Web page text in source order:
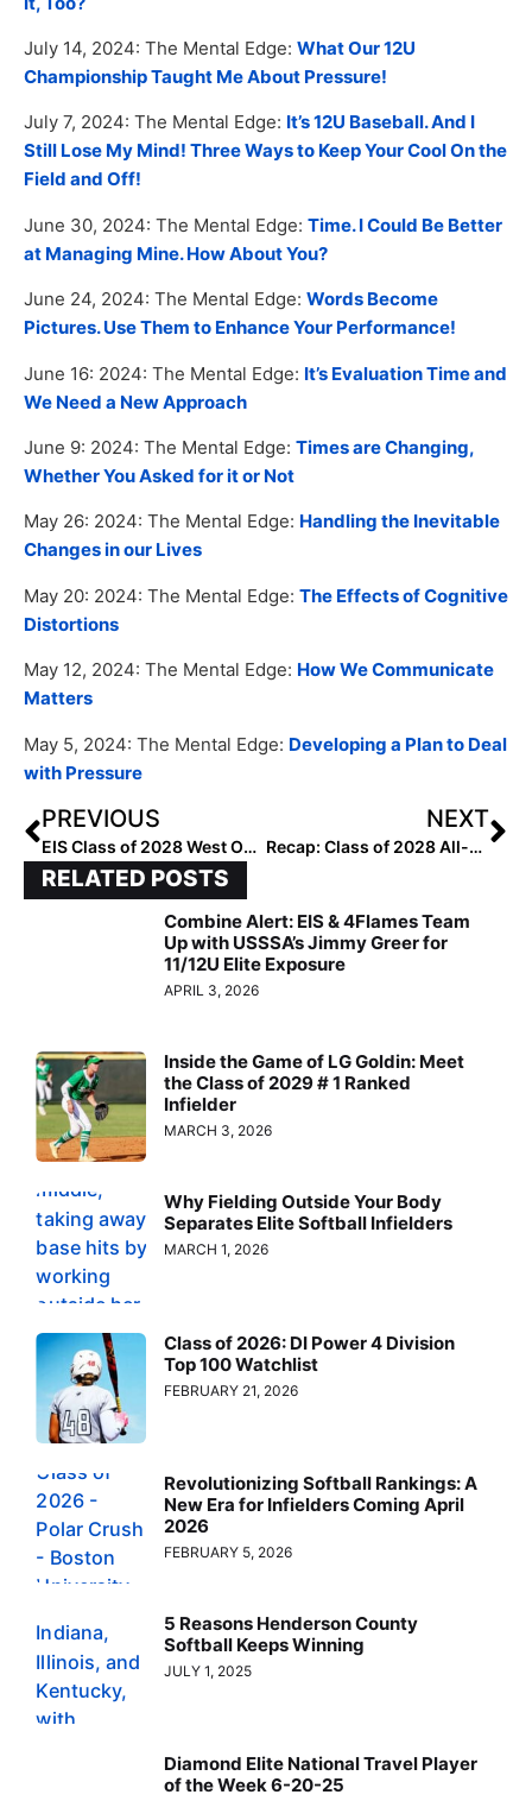
July 14, 2024: The Mental Edge: What Our 12U
Championship Taught Me About Pressure!
July 7, 2024: The Mental Edge: It’s 12U Baseball. And I
Still Lose My Mind! Three Ways to Keep Your Cool On the
Field and Off!
June 30, 2024: The Mental Edge: Time. I Could Be Better
at Managing Mine. How About You?
June 24, 2024: The Mental Edge: Words Become
Pictures. Use Them to Enhance Your Performance!
June 16: 2024: The Mental Edge: It’s Evaluation Time and
We Need a New Approach
June 9: 2024: The Mental Edge: Times are Changing,
Whether You Asked for it or Not
May 26: 2024: The Mental Edge: Handling the Inevitable
Changes in our Lives
May 20: 2024: The Mental Edge: The Effects of Cognitive
Distortions
May 12, 2024: The Mental Edge: How We Communicate
Matters
May 5, 2024: The Mental Edge: Developing a Plan to Deal
with Pressure
PREVIOUS
EIS Class of 2028 West Outfielders: Rankings by Lineup
NEXT
Recap: Class of 2028 All-Region Outfielder Rankings by Lineup
RELATED POSTS
Combine Alert: EIS & 4Flames Team
Up with USSSA’s Jimmy Greer for
11/12U Elite Exposure
APRIL 3, 2026
Inside the Game of LG Goldin: Meet
the Class of 2029 # 1 Ranked
Infielder
MARCH 3, 2026
Why Fielding Outside Your Body
Separates Elite Softball Infielders
MARCH 1, 2026
Class of 2026: DI Power 4 Division
Top 100 Watchlist
FEBRUARY 21, 2026
Revolutionizing Softball Rankings: A
New Era for Infielders Coming April
2026
FEBRUARY 5, 2026
5 Reasons Henderson County
Softball Keeps Winning
JULY 1, 2025
Diamond Elite National Travel Player
of the Week 6-20-25